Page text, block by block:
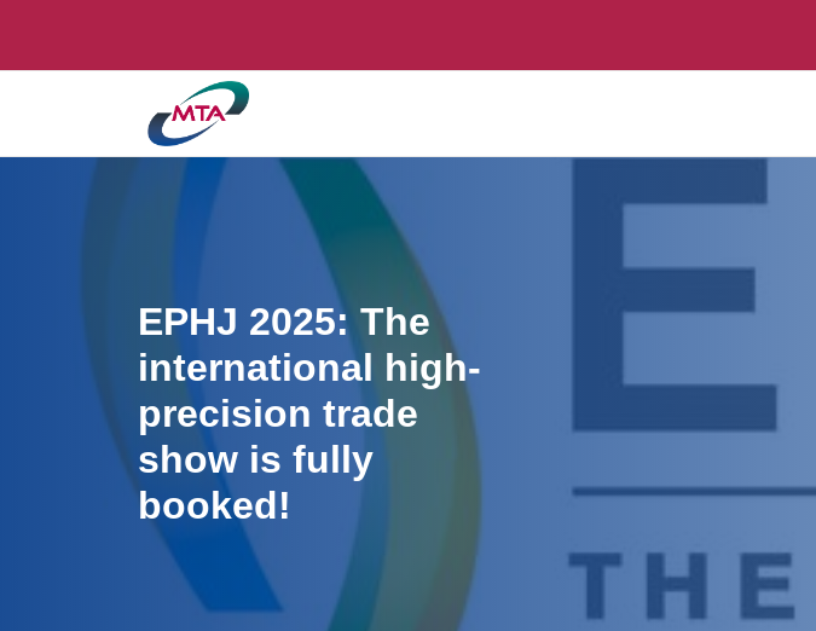
EPHJ 2025: The
international high-
precision trade
show is fully
booked!